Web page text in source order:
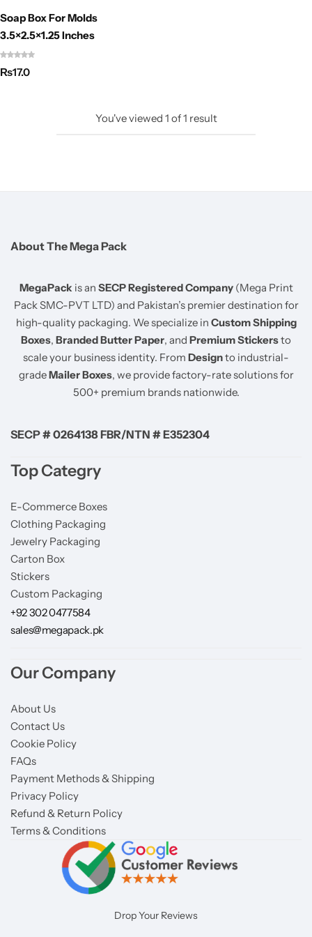
Soap Box For Molds
3.5×2.5×1.25 Inches
₨17.0
You've viewed 1 of1 result
About The Mega Pack
MegaPack is an SECP Registered Company(Mega Print
Pack SMC-PVT LTD) and Pakistan’s premier destination for
high-quality packaging. We specialize in Custom Shipping
Boxes, Branded Butter Paper, and Premium Stickersto
scale your business identity. From Designto industrial-
gradeMailer Boxes, we provide factory-rate solutions for
500+ premium brands nationwide.
SECP # 0264138 FBR/NTN # E352304
Top Categry
E-Commerce Boxes
Clothing Packaging
Jewelry Packaging
Carton Box
Stickers
Custom Packaging
+92 302 0477584
sales@megapack.pk
Our Company
About Us
Contact Us
Cookie Policy
FAQs
Payment Methods & Shipping
Privacy Policy
Refund & Return Policy
Terms & Conditions
Drop Your Reviews